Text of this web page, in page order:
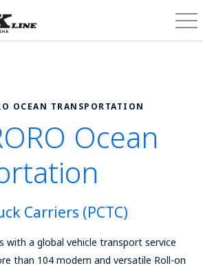
OCEAN TRANSPORTATION
Ocean
Carriers (PCTC)
with a global vehicle transport service
than 104 modern and versatile Roll-on